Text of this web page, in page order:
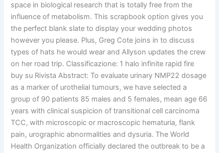
space in biological research that is totally free from the
influence of metabolism. This scrapbook option gives you
the perfect blank slate to display your wedding photos
however you please. Plus, Greg Cote joins in to discuss
types of hats he would wear and Allyson updates the crew
on her road trip. Classificazione: 1 halo infinite rapid fire
buy su Rivista Abstract: To evaluate urinary NMP22 dosage
as a marker of urothelial tumours, we have selected a
group of 90 patients 85 males and 5 females, mean age 66
years with clinical suspicion of transitional cell carcinoma
TCC, with microscopic or macroscopic hematuria, flank
pain, urographic abnormalities and dysuria. The World
Health Organization officially declared the outbreak to be a